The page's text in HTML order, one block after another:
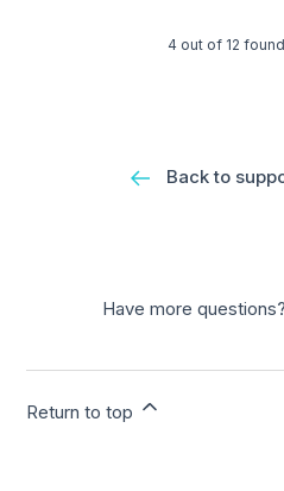
4 out of 12
Back to
Have more questions?
Return to top